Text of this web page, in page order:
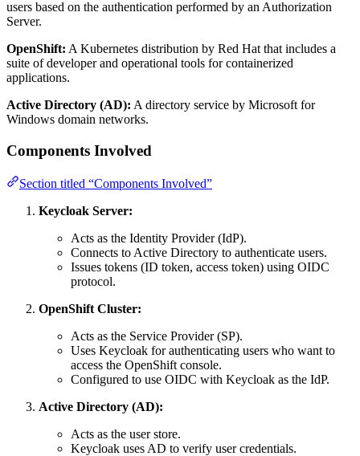
users based on the authentication performed by an Authorization
Server.
OpenShift: A Kubernetes distribution by Red Hat that includes a
suite of developer and operational tools for containerized
applications.
Active Directory (AD): A directory service by Microsoft for
Windows domain networks.
Components Involved
Section titled “Components Involved”
Keycloak Server:
Acts as the Identity Provider (IdP).
Connects to Active Directory to authenticate users.
Issues tokens (ID token, access token) using OIDC
protocol.
OpenShift Cluster:
Acts as the Service Provider (SP).
Uses Keycloak for authenticating users who want to
access the OpenShift console.
Configured to use OIDC with Keycloak as the IdP.
Active Directory (AD):
Acts as the user store.
Keycloak uses AD to verify user credentials.